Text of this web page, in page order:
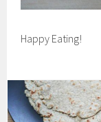
Happy Eating!